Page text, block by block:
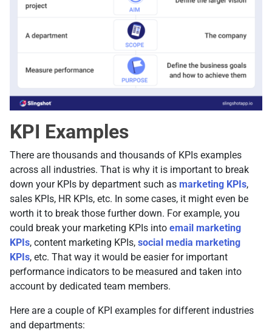
KPI Examples
There are thousands and thousands of KPIs examples
across all industries. That is why it is important to break
down your KPIs by department such as marketing KPIs,
sales KPIs, HR KPIs, etc. In some cases, it might even be
worth it to break those further down. For example, you
could break your marketing KPIs into email marketing
KPIs, content marketing KPIs, social media marketing
KPIs, etc. That way it would be easier for important
performance indicators to be measured and taken into
account by dedicated team members.
Here are a couple of KPI examples for different industries
and departments: